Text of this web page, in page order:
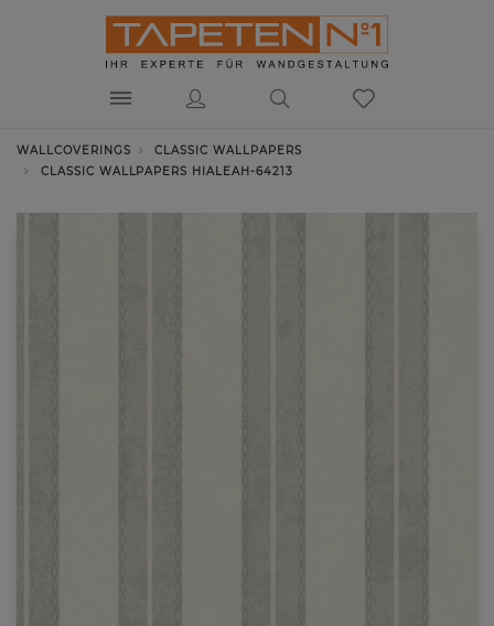
WALLCOVERINGS
CLASSIC WALLPAPERS
CLASSIC WALLPAPERS HIALEAH-64213